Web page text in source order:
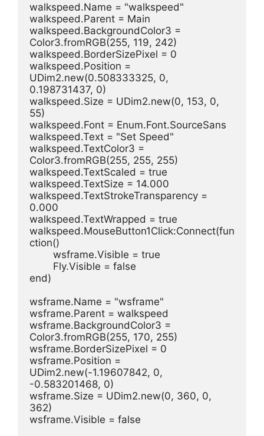
walkspeed.Name = "walkspeed"
walkspeed.Parent = Main
walkspeed.BackgroundColor3 =
Color3.fromRGB(255, 119, 242)
walkspeed.BorderSizePixel = 0
walkspeed.Position =
UDim2.new(0.508333325, 0,
0.198731437, 0)
walkspeed.Size = UDim2.new(0, 153, 0,
55)
walkspeed.Font = Enum.Font.SourceSans
walkspeed.Text = "Set Speed"
walkspeed.TextColor3 =
Color3.fromRGB(255, 255, 255)
walkspeed.TextScaled = true
walkspeed.TextSize = 14.000
walkspeed.TextStrokeTransparency =
0.000
walkspeed.TextWrapped = true
walkspeed.MouseButton1Click:Connect(fun
ction()
	wsframe.Visible = true
	Fly.Visible = false
end)
wsframe.Name = "wsframe"
wsframe.Parent = walkspeed
wsframe.BackgroundColor3 =
Color3.fromRGB(255, 170, 255)
wsframe.BorderSizePixel = 0
wsframe.Position =
UDim2.new(-1.19607842, 0,
-0.583201468, 0)
wsframe.Size = UDim2.new(0, 360, 0,
362)
wsframe.Visible = false